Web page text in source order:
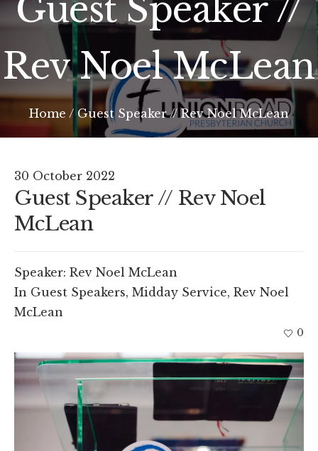
Guest Speaker //
Rev Noel McLean
Home / Guest Speaker // Rev Noel McLean
30 October 2022
Guest Speaker // Rev Noel
McLean
Speaker: Rev Noel McLean
In Guest Speakers, Midday Service, Rev Noel
McLean
0